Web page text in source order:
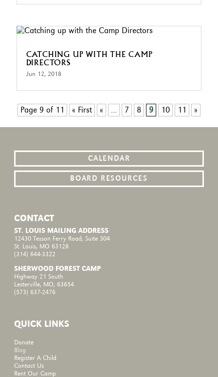
CATCHING UP WITH THE CAMP
DIRECTORS
Jun 12, 2018
Page 9 of 11 « First « ... 7 8 9 10 11 »
CALENDAR
BOARD RESOURCES
CONTACT
ST. LOUIS MAILING ADDRESS
12430 Tesson Ferry Road, Suite 304
St. Louis, MO 63128
(314) 644-3322
SHERWOOD FOREST CAMP
Highway 21 South
Lesterville, MO, 63654
(573) 637-2476
QUICK LINKS
Donate
Blog
Register A Child
Contact Us
Rent Our Camp